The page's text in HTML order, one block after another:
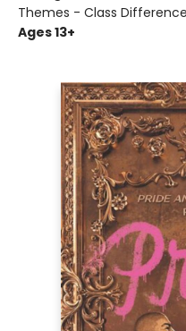
Themes - Class
Ages 13+